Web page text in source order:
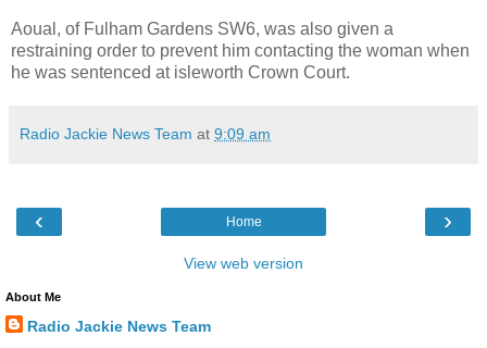
Aoual, of Fulham Gardens SW6, was also given a
restraining order to prevent him contacting the woman when
he was sentenced at isleworth Crown Court.
Radio Jackie News Team at 9:09 am
‹ ›
Home
View web version
About Me
Radio Jackie News Team